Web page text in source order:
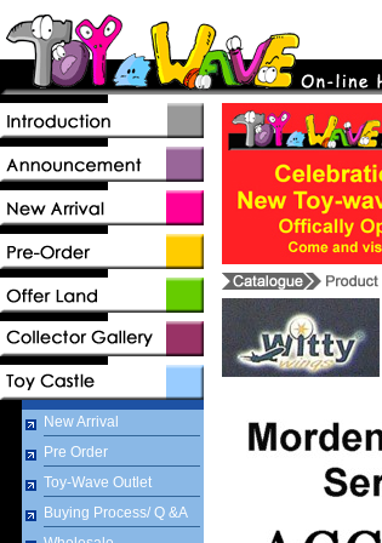
New Arrival
Pre Order
Toy-Wave Outlet
Buying Process/ Q &A